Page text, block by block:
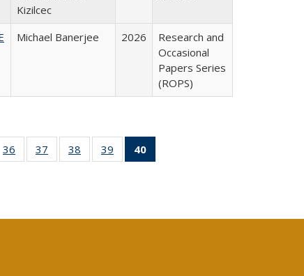
Kizilcec
Michael Banerjee 2026
Research and
Occasional
Papers Series
(ROPS)
40 Full
table:
36
of 40 Full
listing table:
37
of 40 Full
listing table:
38
of 40 Full
listing table:
39
of 40 Full
listing table:
40